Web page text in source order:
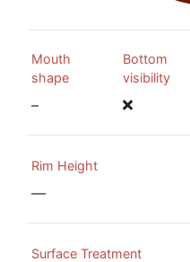
Mouth
shape
–
Bottom
visibility
Rim Height
—
Surface Treatment